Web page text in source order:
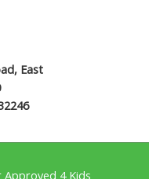
East
4 Kids